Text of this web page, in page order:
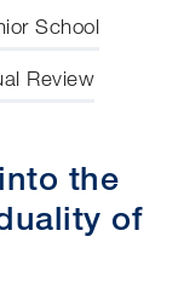
School
Review
the
of